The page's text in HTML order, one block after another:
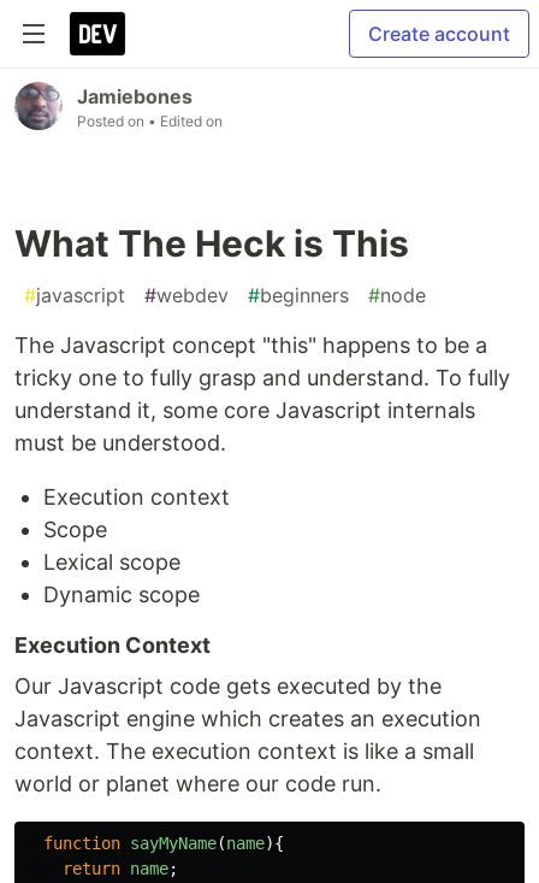
Create account
Jamiebones
Posted on • Edited on
What The Heck is This
#javascript #webdev #beginners #node
The Javascript concept "this" happens to be a
tricky one to fully grasp and understand. To fully
understand it, some core Javascript internals
must be understood.
Execution context
Scope
Lexical scope
Dynamic scope
Execution Context
Our Javascript code gets executed by the
Javascript engine which creates an execution
context. The execution context is like a small
world or planet where our code run.
function sayMyName(name){
return name;